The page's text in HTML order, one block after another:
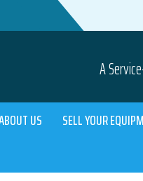
A
US SELL YOUR